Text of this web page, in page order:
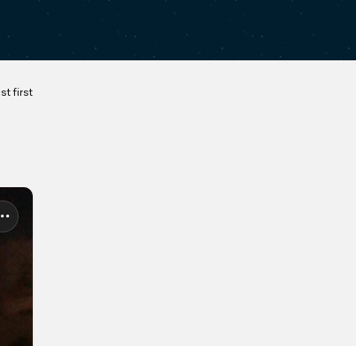
first